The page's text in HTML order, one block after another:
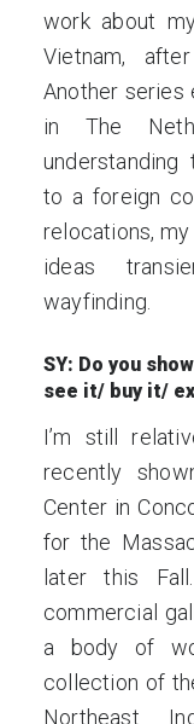
work about
Vietnam,
Another series
in The
to a foreign
relocations,
ideas
wayfinding.
SY: Do you
see it/ buy it/
I’m still
recently
Center in
for the
later this
commercial
a body of
collection of
Northeast